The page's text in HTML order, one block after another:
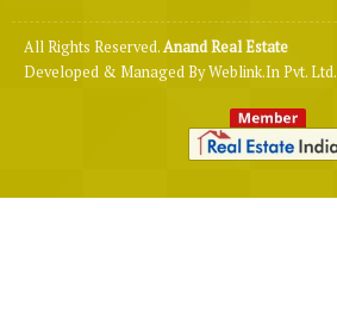
All Rights Reserved.Anand Real Estate
Developed & Managed ByWeblink.In Pvt. Ltd.